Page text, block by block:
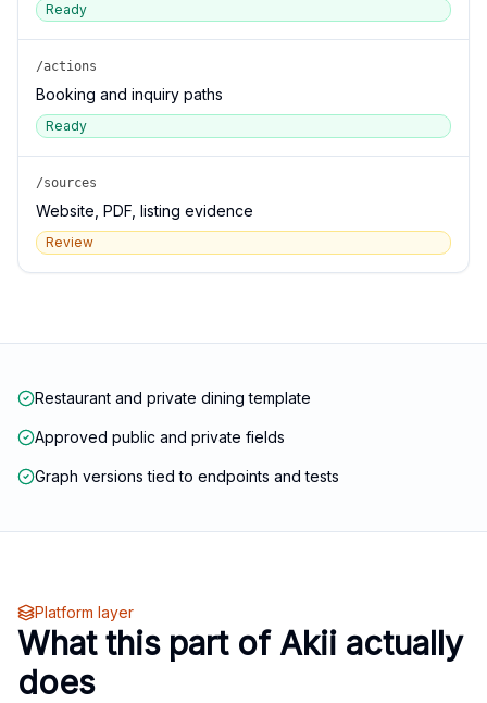
Ready
/actions
Booking and inquiry paths
Ready
/sources
Website, PDF, listing evidence
Review
Restaurant and private dining template
Approved public and private fields
Graph versions tied to endpoints and tests
Platform layer
What this part of Akii actually
does